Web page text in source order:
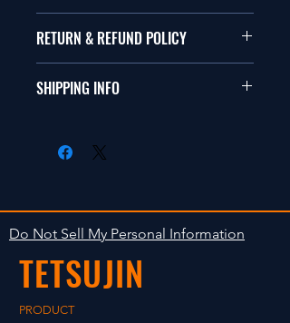
�����܂��B
�Ώ�
�h���t�g�A�c�[�����O
�A1/12�~�j�V���[�V
RETURN & REFUND POLICY
�Ȃ�����ԕi�͎󂯕t���܂���B
�͂V���ȓ��ɘA��������
SHIPPING INFO
�����Ŕ̔����Ă���܂��̂ō
���߂��e�͂��������B
Do Not Sell My Personal Information
TETSUJIN
PRODUCT